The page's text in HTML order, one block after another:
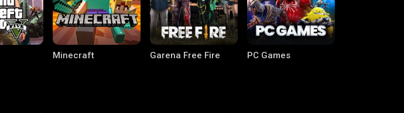
Minecraft Garena Free Fire PC Games